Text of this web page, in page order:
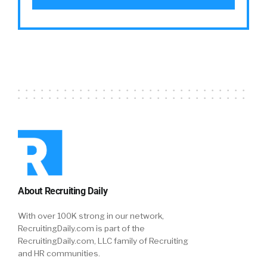
we built a complete solution that engages in
the entire journey of time, right from job
figured out that is a solution that will help us
deliver on the promise of finding happiness
elaborate matter-
William:
No, it’s great. And the Llama, I assume is a
metaphor for something that’s with you along
Saleem:06:44
Absolutely. Absolutely. And they’re known to
be great… they work well in groups, kind of a
About Recruiting Daily
With over 100K strong in our network,
RecruitingDaily.com is part of the
RecruitingDaily.com, LLC family of Recruiting
and HR communities.